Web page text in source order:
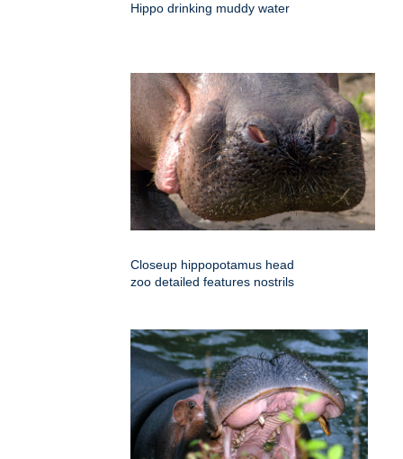
Hippo drinking muddy water
Closeup hippopotamus head
zoo detailed features nostrils